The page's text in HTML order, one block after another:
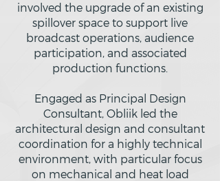
involved the upgrade of an existing
spillover space to support live
broadcast operations, audience
participation, and associated
production functions.
Engaged as Principal Design
Consultant, Obliik led the
architectural design and consultant
coordination for a highly technical
environment, with particular focus
on mechanical and heat load